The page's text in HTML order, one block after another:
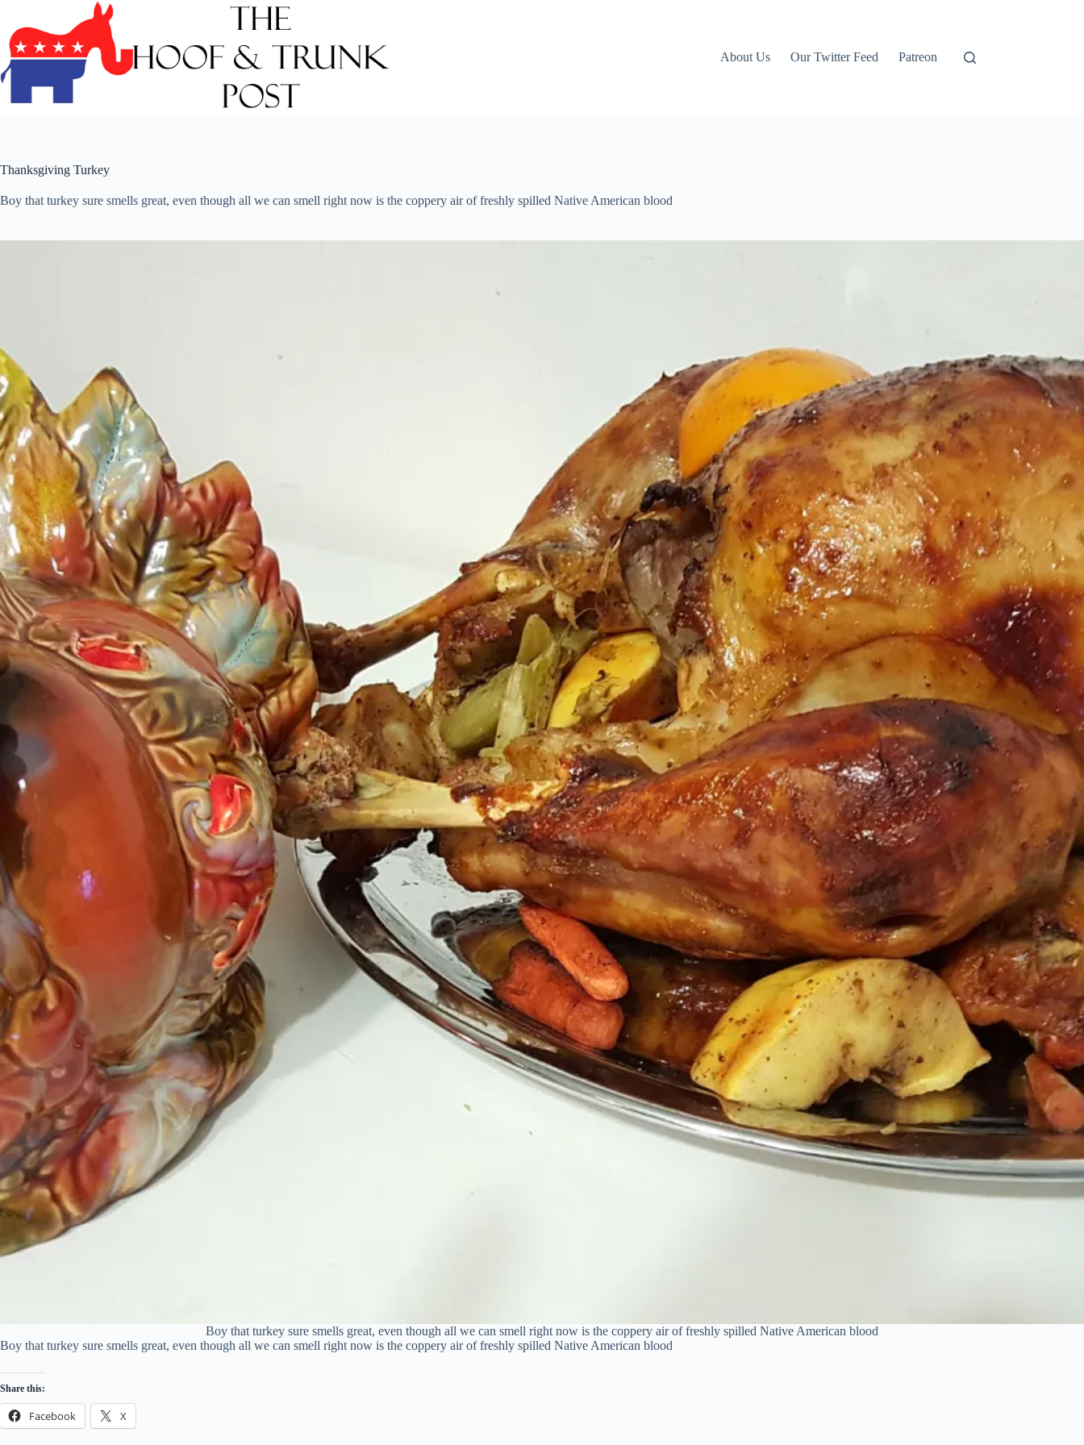
content
About Us
Our Twitter Feed Patreon
Thanksgiving Turkey
Boy that turkey sure smells great, even though all we can smell right now is the coppery air of freshly spilled Native American blood
Boy that turkey sure smells great, even though all we can smell right now is the coppery air of freshly spilled Native American blood
Boy that turkey sure smells great, even though all we can smell right now is the coppery air of freshly spilled Native American blood
Share this:
Facebook X